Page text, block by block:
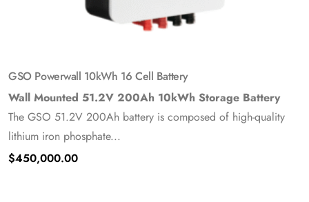
GSO Powerwall 10kWh 16 Cell Battery
Wall Mounted 51.2V 200Ah 10kWh Storage Battery
The GSO 51.2V 200Ah battery is composed of high-quality
lithium iron phosphate...
$450,000.00